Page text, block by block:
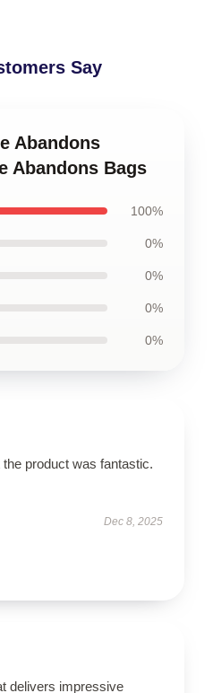
Say
Abandons
Abandons Bags
100%
0%
0%
0%
0%
the product was fantastic.
Dec 8, 2025
delivers impressive